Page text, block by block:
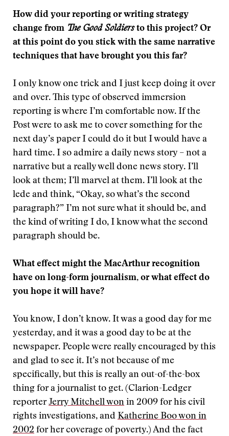
How did your reporting or writing strategy
change from The Good Soldiersto this project? Or
at this point do you stick with the same narrative
techniques that have brought you this far?
I only know one trick and I just keep doing it over
and over. This type of observed immersion
reporting is where I’m comfortable now. If the
Post were to ask me to cover something for the
next day’s paper I could do it but I would have a
hard time. I so admire a daily news story – not a
narrative but a really well done news story. I’ll
look at them; I’ll marvel at them. I’ll look at the
lede and think, “Okay, so what’s the second
paragraph?” I’m not sure what it should be, and
the kind of writing I do, I know what the second
paragraph should be.
What effect might the MacArthur recognition
have on long-form journalism, or what effect do
you hope it will have?
You know, I don’t know. It was a good day for me
yesterday, and it was a good day to be at the
newspaper. People were really encouraged by this
and glad to see it. It’s not because of me
specifically, but this is really an out-of-the-box
thing for a journalist to get. (Clarion-Ledger
reporterJerry Mitchell won in 2009 for his civil
rights investigations, and Katherine Boo won in
2002 for her coverage of poverty.) And the fact